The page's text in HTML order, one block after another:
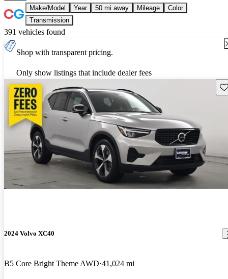
Make/Model Year 50 mi away Mileage
Color
Transmission
391 vehicles found
Shop with transparent pricing.
Only show listings that include dealer fees
2024 Volvo XC40
B5 Core Bright Theme AWD 41,024 mi